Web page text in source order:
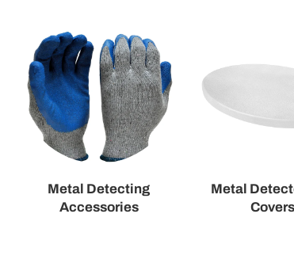
Metal Detecting
Accessories
Metal
Covers